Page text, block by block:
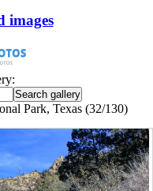
images
Park, Texas (32/130)